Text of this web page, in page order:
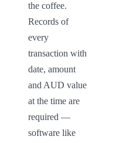
the coffee.
Records of
every
transaction with
date, amount
and AUD value
at the time are
required —
software like